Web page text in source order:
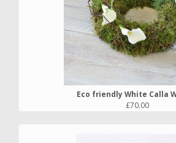
Eco friendly White Calla
£70.00